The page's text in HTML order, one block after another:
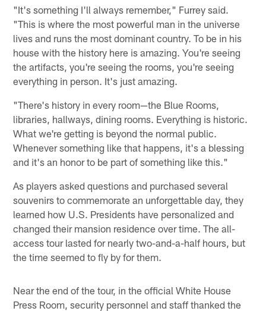
"It's something I'll always remember," Furrey said.
"This is where the most powerful man in the universe
lives and runs the most dominant country. To be in his
house with the history here is amazing. You're seeing
the artifacts, you're seeing the rooms, you're seeing
everything in person. It's just amazing.
"There's history in every room—the Blue Rooms,
libraries, hallways, dining rooms. Everything is historic.
What we're getting is beyond the normal public.
Whenever something like that happens, it's a blessing
and it's an honor to be part of something like this."
As players asked questions and purchased several
souvenirs to commemorate an unforgettable day, they
learned how U.S. Presidents have personalized and
changed their mansion residence over time. The all-
access tour lasted for nearly two-and-a-half hours, but
the time seemed to fly by for them.
Near the end of the tour, in the official White House
Press Room, security personnel and staff thanked the